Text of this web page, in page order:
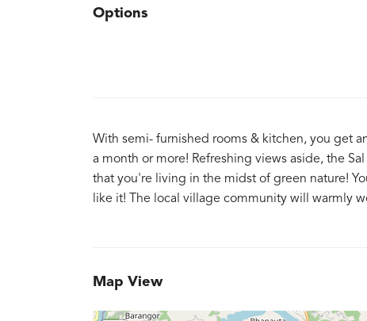
Options
With semi- furnished rooms & kitchen, you get
a month or more! Refreshing views aside, the
that you're living in the midst of green nature!
like it! The local village community will warmly
Map View